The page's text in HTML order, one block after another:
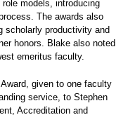
models, introducing
The awards also
scholarly productivity and
honors. Blake also noted
emeritus faculty.
given to one faculty
service, to Stephen
Accreditation and